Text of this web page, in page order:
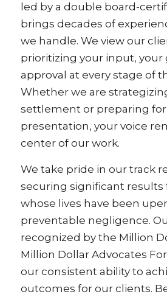
led by a double board-
brings decades of
we handle. We view our
prioritizing your input, your
approval at every stage of
Whether we are
settlement or preparing
presentation, your voice
center of our work.
We take pride in our track
securing significant results
whose lives have been
preventable negligence.
recognized by the Million
Million Dollar Advocates
our consistent ability to
outcomes for our clients.